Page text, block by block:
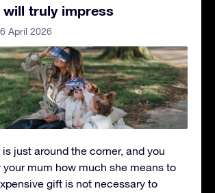
will truly impress
April 2026
is just around the corner, and you
mum how much she means to
gift is not necessary to